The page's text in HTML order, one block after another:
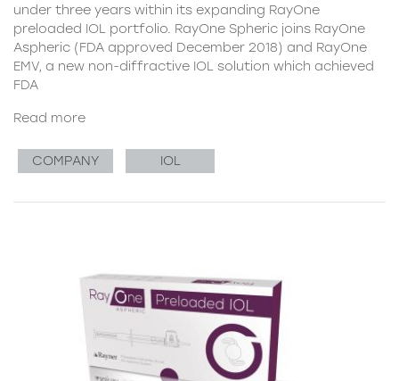
under three years within its expanding RayOne
preloaded IOL portfolio. RayOne Spheric joins RayOne
Aspheric (FDA approved December 2018) and RayOne
EMV, a new non-diffractive IOL solution which achieved
FDA
Read more
COMPANY IOL